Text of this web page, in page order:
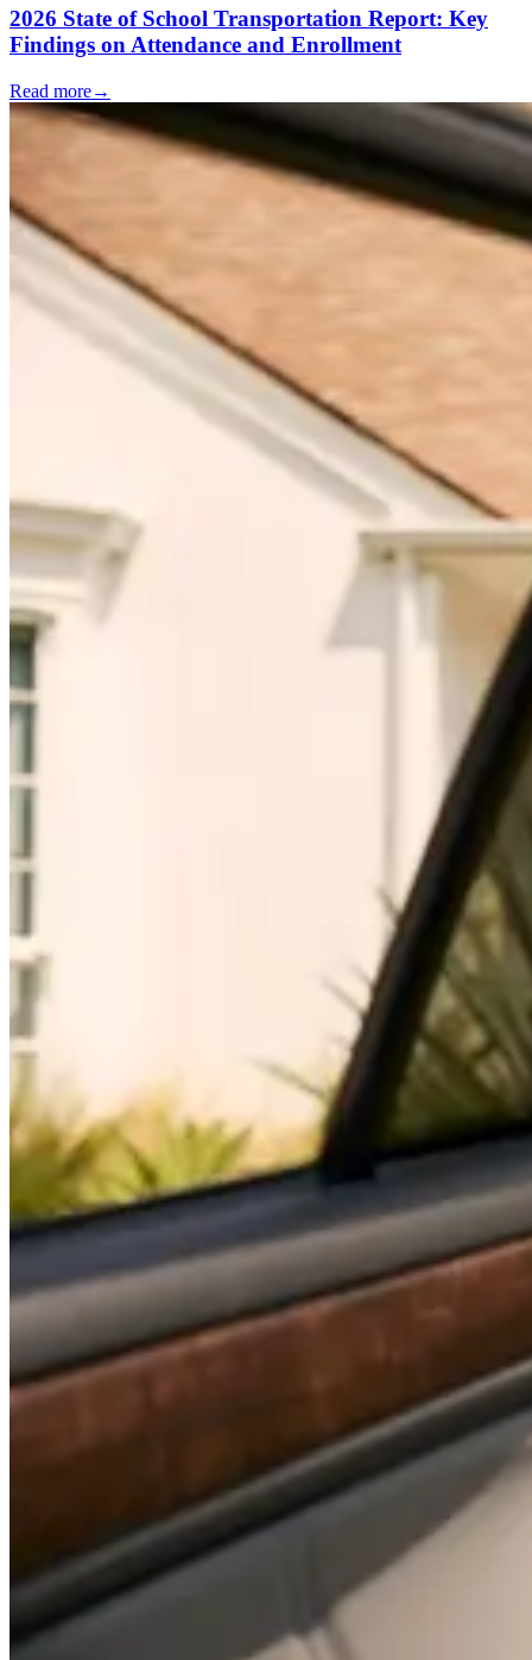
2026 State of School Transportation Report: Key
Findings on Attendance and Enrollment
Read more→